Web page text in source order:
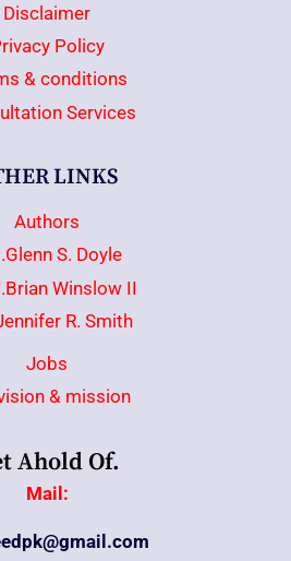
Disclaimer
Policy
& conditions
Services
LINKS
Authors
S. Doyle
Winslow II
R. Smith
Jobs
& mission
Ahold Of.
Mail: